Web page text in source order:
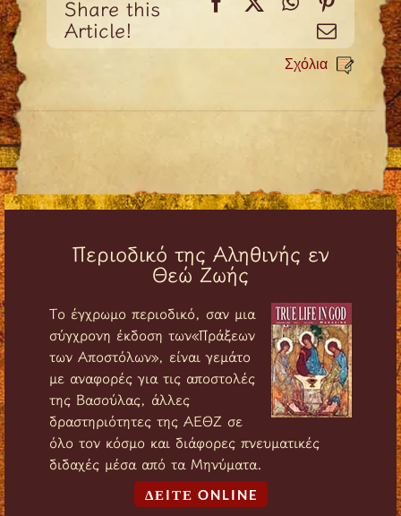
Share this
Article!
Email
Σχόλια
Περιοδικό της Αληθινής εν
Θεώ Ζωής
Tο έγχρωμο περιοδικό, σαν μια
σύγχρονη έκδοση των«Πράξεων
των Αποστόλων», είναι γεμάτο
με αναφορές για τις αποστολές
της Βασούλας, άλλες
δραστηριότητες της ΑΕΘΖ σε
όλο τον κόσμο και διάφορες πνευματικές
διδαχές μέσα από τα Μηνύματα.
ΔΕIΤΕ ONLINE